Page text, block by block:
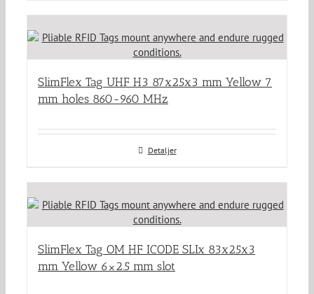
SlimFlex Tag UHF H3 87x25x3 mm Yellow 7
mm holes 860-960 MHz
Detaljer
SlimFlex Tag OM HF ICODE SLIx 83x25x3
mm Yellow 6×2.5 mm slot